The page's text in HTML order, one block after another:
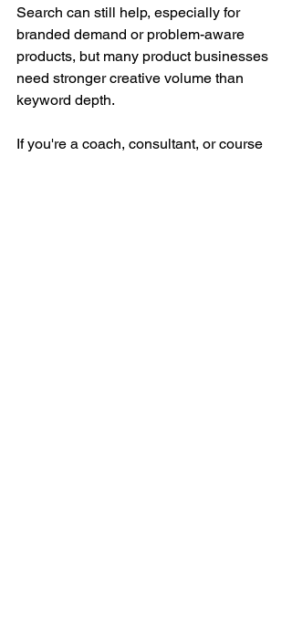
Search can still help, especially for
branded demand or problem-aware
products, but many product businesses
need stronger creative volume than
keyword depth.
If you're a coach, consultant, or course